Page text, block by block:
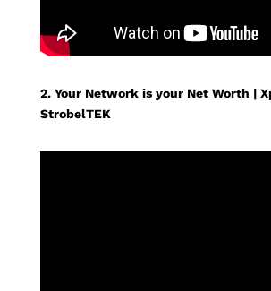
2. Your Network is your Net Worth |
StrobelTEK